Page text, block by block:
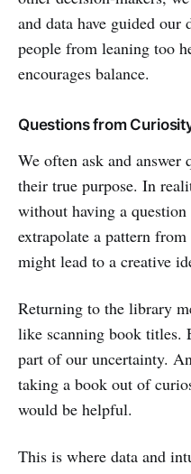
and data have guided our
people from leaning too
encourages balance.
Questions from
We often ask and
their true purpose. In
without having a
extrapolate a pattern
might lead to a creative
Returning to the library
like scanning book titles.
part of our uncertainty.
taking a book out of
would be helpful.
This is where data and